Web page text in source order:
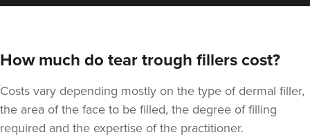
How much do tear trough fillers cost?
Costs vary depending mostly on the type of dermal filler,
the area of the face to be filled, the degree of filling
required and the expertise of the practitioner.